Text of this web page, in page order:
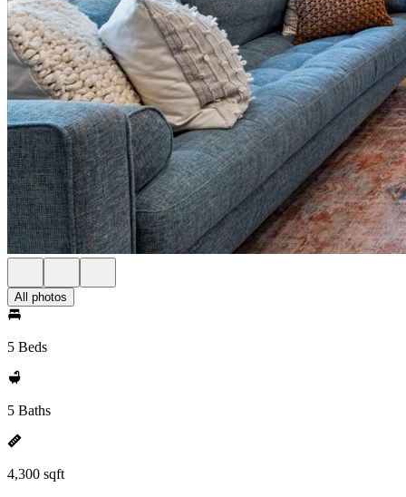
All photos
5 Beds
5 Baths
4,300 sqft